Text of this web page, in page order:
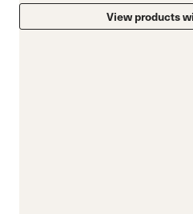
View products